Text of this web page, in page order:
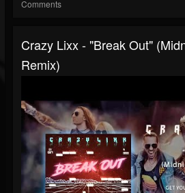
Comments
Crazy Lixx - "Break Out"
Remix)